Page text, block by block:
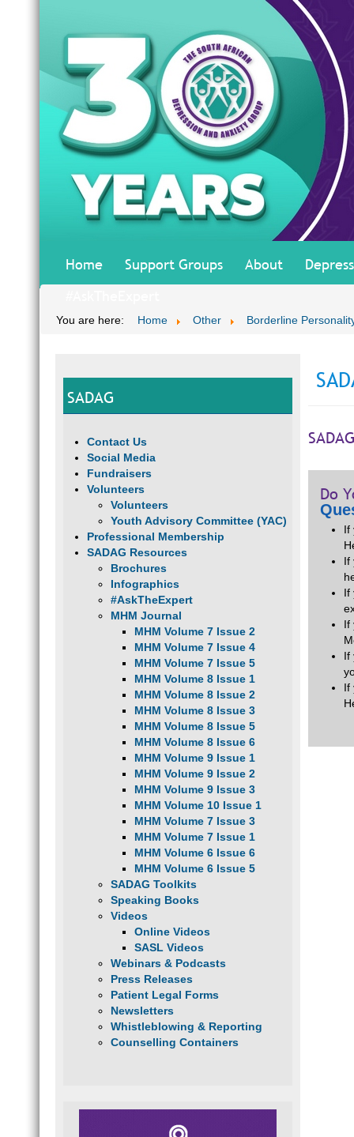
Home Support Groups About
You are here: Home Other Borderline
SADAG
Contact Us
Social Media
Fundraisers
Volunteers
Volunteers
Youth Advisory Committee (YAC)
Professional Membership
SADAG Resources
Brochures
Infographics
#AskTheExpert
MHM Journal
MHM Volume 7 Issue 2
MHM Volume 7 Issue 4
MHM Volume 7 Issue 5
MHM Volume 8 Issue 1
MHM Volume 8 Issue 2
MHM Volume 8 Issue 3
MHM Volume 8 Issue 5
MHM Volume 8 Issue 6
MHM Volume 9 Issue 1
MHM Volume 9 Issue 2
MHM Volume 9 Issue 3
MHM Volume 10 Issue 1
MHM Volume 7 Issue 3
MHM Volume 7 Issue 1
MHM Volume 6 Issue 6
MHM Volume 6 Issue 5
SADAG Toolkits
Speaking Books
Videos
Online Videos
SASL Videos
Webinars & Podcasts
Press Releases
Patient Legal Forms
Newsletters
Whistleblowing & Reporting
Counselling Containers
Do
If
If
If
If
If
If